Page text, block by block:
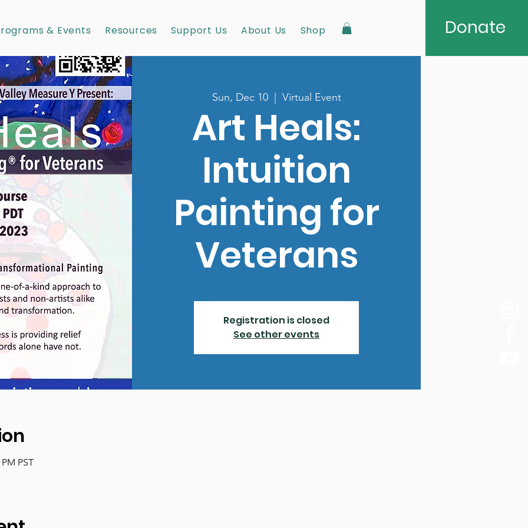
& Events Resources Support Us About Us Shop Donate
Sun, Dec 10
  |
Virtual Event
Art Heals:
Intuition
Painting for
Veterans
Registration is closed
See other events
PST